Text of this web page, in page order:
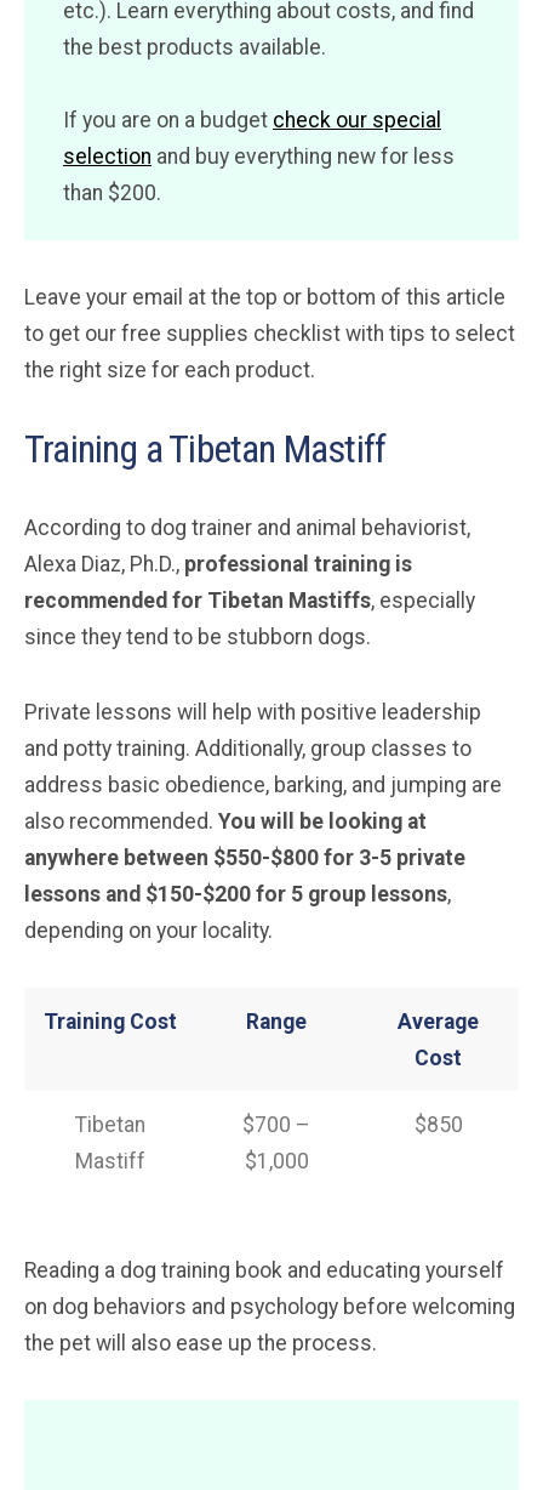
etc.). Learn everything about costs, and find
the best products available.
If you are on a budget check our special
selection and buy everything new for less
than $200.
Leave your email at the top or bottom of this article
to get our free supplies checklist with tips to select
the right size for each product.
Training a Tibetan Mastiff
According to dog trainer and animal behaviorist,
Alexa Diaz, Ph.D., professional training is
recommended for Tibetan Mastiffs, especially
since they tend to be stubborn dogs.
Private lessons will help with positive leadership
and potty training. Additionally, group classes to
address basic obedience, barking, and jumping are
also recommended. You will be looking at
anywhere between $550-$800 for 3-5 private
lessons and $150-$200 for 5 group lessons,
depending on your locality.
Training Cost Range
Average
Cost
Tibetan
Mastiff
$700 –
$1,000
$850
Reading a dog training book and educating yourself
on dog behaviors and psychology before welcoming
the pet will also ease up the process.